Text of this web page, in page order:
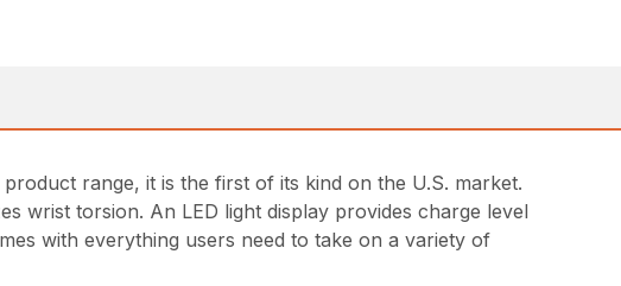
range, it is the first of its kind on the U.S. market.
wrist torsion. An LED light display provides charge level
with everything users need to take on a variety of